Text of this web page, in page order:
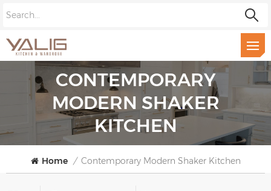
CONTEMPORARY
MODERN SHAKER
KITCHEN
Home / Contemporary Modern Shaker Kitchen